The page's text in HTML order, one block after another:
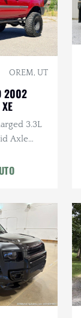
OREM, UT
2002
3.3L
Axle